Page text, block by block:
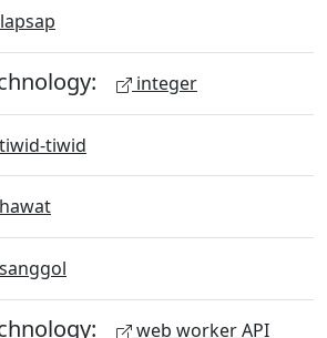
integer
tiwid-tiwid
hawat
sanggol
web worker API